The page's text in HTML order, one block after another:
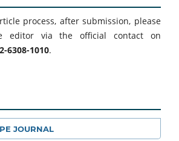
process, after submission, please
editor via the official contact on
6308-1010.
JOURNAL